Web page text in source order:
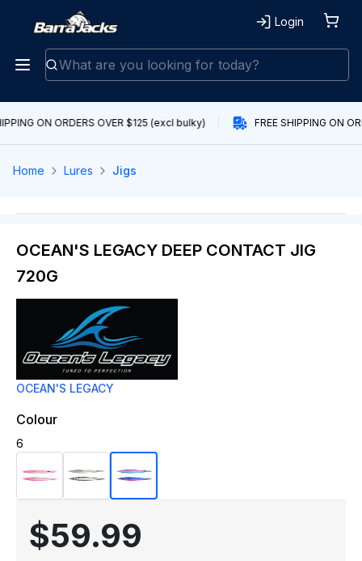
Login
ON ORDERS OVER $125 (excl bulky) FREE SHIPPING ON
Home Lures Jigs
OCEAN'S LEGACY DEEP CONTACT JIG
720G
OCEAN'S LEGACY
Colour
6
$59.99